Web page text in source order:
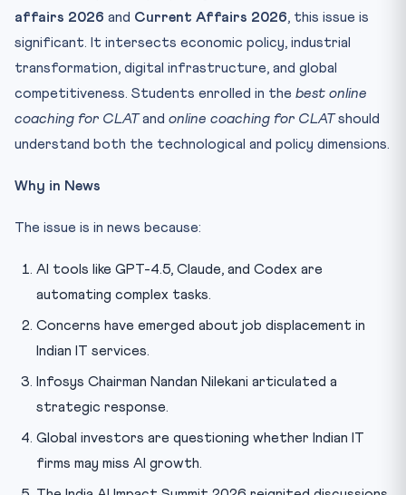
affairs 2026 and Current Affairs 2026, this issue is
significant. It intersects economic policy, industrial
transformation, digital infrastructure, and global
competitiveness. Students enrolled in the best online
coaching for CLATand online coaching for CLATshould
understand both the technological and policy dimensions.
Why in News
The issue is in news because:
AI tools like GPT-4.5, Claude, and Codex are
automating complex tasks.
Concerns have emerged about job displacement in
Indian IT services.
Infosys Chairman Nandan Nilekani articulated a
strategic response.
Global investors are questioning whether Indian IT
firms may miss AI growth.